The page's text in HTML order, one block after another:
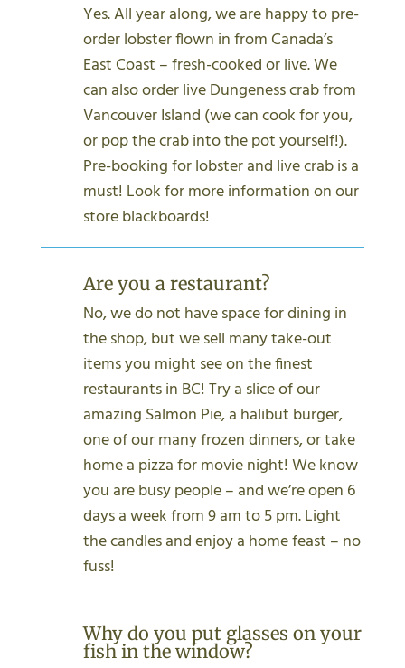
Yes. All year along, we are happy to pre-
order lobster flown in from Canada’s
East Coast – fresh-cooked or live. We
can also order live Dungeness crab from
Vancouver Island (we can cook for you,
or pop the crab into the pot yourself!).
Pre-booking for lobster and live crab is a
must! Look for more information on our
store blackboards!
Are you a restaurant?
No, we do not have space for dining in
the shop, but we sell many take-out
items you might see on the finest
restaurants in BC! Try a slice of our
amazing Salmon Pie, a halibut burger,
one of our many frozen dinners, or take
home a pizza for movie night! We know
you are busy people – and we’re open 6
days a week from 9 am to 5 pm. Light
the candles and enjoy a home feast – no
fuss!
Why do you put glasses on your
fish in the window?